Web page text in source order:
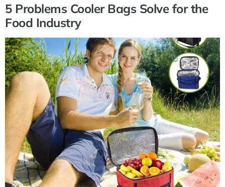
5 Problems Cooler Bags Solve for the
Food Industry